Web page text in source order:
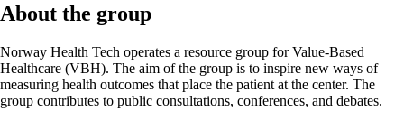
About the group
Norway Health Tech operates a resource group for Value-Based
Healthcare (VBH). The aim of the group is to inspire new ways of
measuring health outcomes that place the patient at the center. The
group contributes to public consultations, conferences, and debates.